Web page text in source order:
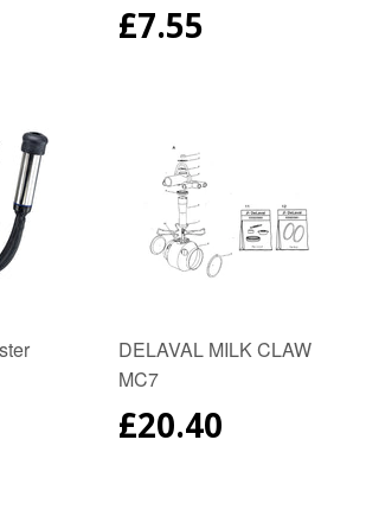
REGULAR
PRICE
£7.55
DELAVAL MILK CLAW
MC7
REGULAR
PRICE
£20.40